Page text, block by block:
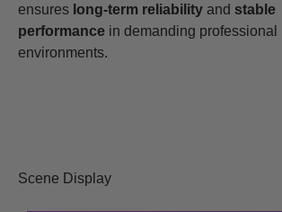
ensures long-term reliability and stable
performance in demanding professional
environments.
Scene Display